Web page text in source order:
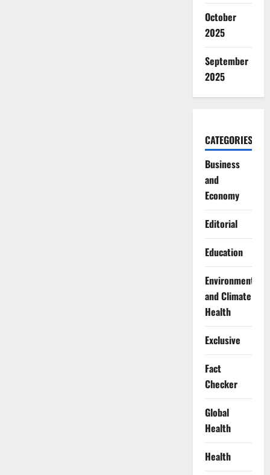
October
2025
September
2025
CATEGORIES
Business
and
Economy
Editorial
Education
Environment
and Climate
Health
Exclusive
Fact
Checker
Global
Health
Health